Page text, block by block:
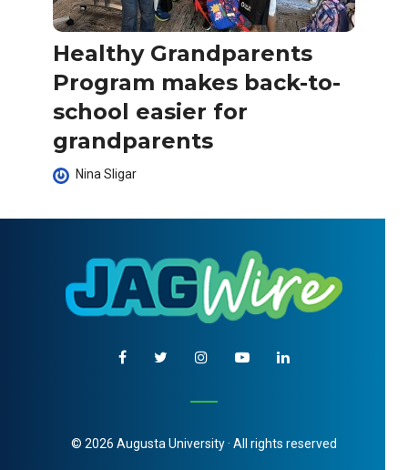
Healthy Grandparents
Program makes back-to-
school easier for
grandparents
Nina Sligar
© 2026 Augusta University · All rights reserved